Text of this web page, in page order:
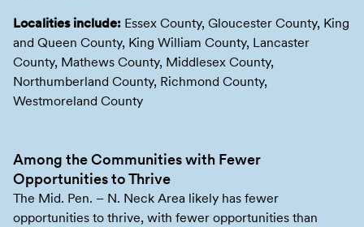
Localities include: Essex County, Gloucester County, King
and Queen County, King William County, Lancaster
County, Mathews County, Middlesex County,
Northumberland County, Richmond County,
Westmoreland County
Among the Communities with Fewer
Opportunities to Thrive
The Mid. Pen. – N. Neck Area likely has fewer
opportunities to thrive, with fewer opportunities than